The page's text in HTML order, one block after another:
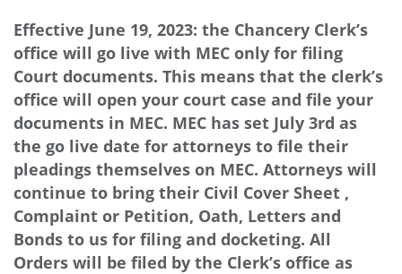
Effective June 19, 2023: the Chancery Clerk’s
office will go live with MEC only for filing
Court documents. This means that the clerk’s
office will open your court case and file your
documents in MEC. MEC has set July 3rd as
the go live date for attorneys to file their
pleadings themselves on MEC. Attorneys will
continue to bring their Civil Cover Sheet ,
Complaint or Petition, Oath, Letters and
Bonds to us for filing and docketing. All
Orders will be filed by the Clerk’s office as